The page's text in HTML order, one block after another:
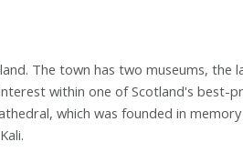
The town has two museums, the
within one of Scotland's best-
which was founded in